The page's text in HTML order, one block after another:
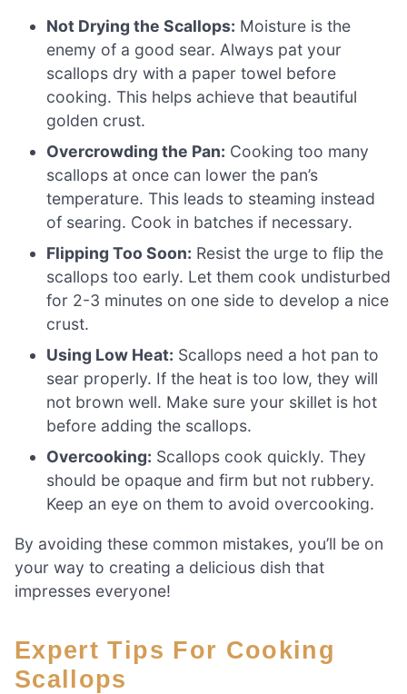
Not Drying the Scallops: Moisture is the
enemy of a good sear. Always pat your
scallops dry with a paper towel before
cooking. This helps achieve that beautiful
golden crust.
Overcrowding the Pan: Cooking too many
scallops at once can lower the pan’s
temperature. This leads to steaming instead
of searing. Cook in batches if necessary.
Flipping Too Soon: Resist the urge to flip the
scallops too early. Let them cook undisturbed
for 2-3 minutes on one side to develop a nice
crust.
Using Low Heat: Scallops need a hot pan to
sear properly. If the heat is too low, they will
not brown well. Make sure your skillet is hot
before adding the scallops.
Overcooking: Scallops cook quickly. They
should be opaque and firm but not rubbery.
Keep an eye on them to avoid overcooking.
By avoiding these common mistakes, you’ll be on
your way to creating a delicious dish that
impresses everyone!
Expert Tips For Cooking
Scallops